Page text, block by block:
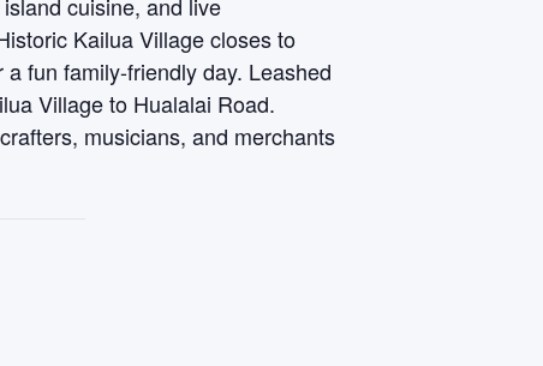
Kailua Village closes to
fun family-friendly day. Leashed
Village to Hualalai Road.
musicians, and merchants